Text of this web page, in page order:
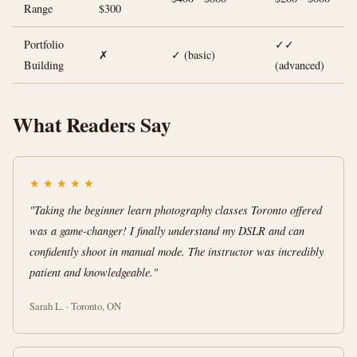
Range $300
Portfolio
Building
✗ ✓ (basic)
✓✓
(advanced)
What Readers Say
★ ★ ★ ★ ★
"Taking the beginner learn photography classes Toronto offered
was a game-changer! I finally understand my DSLR and can
confidently shoot in manual mode. The instructor was incredibly
patient and knowledgeable."
Sarah L. · Toronto, ON